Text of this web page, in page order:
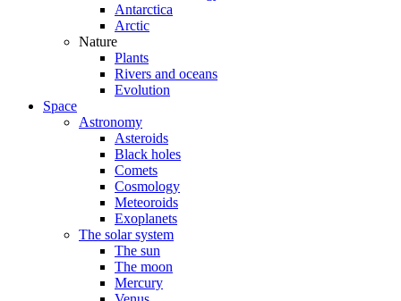
Antarctica
Arctic
Nature
Plants
Rivers and oceans
Evolution
Space
Astronomy
Asteroids
Black holes
Comets
Cosmology
Meteoroids
Exoplanets
The solar system
The sun
The moon
Mercury